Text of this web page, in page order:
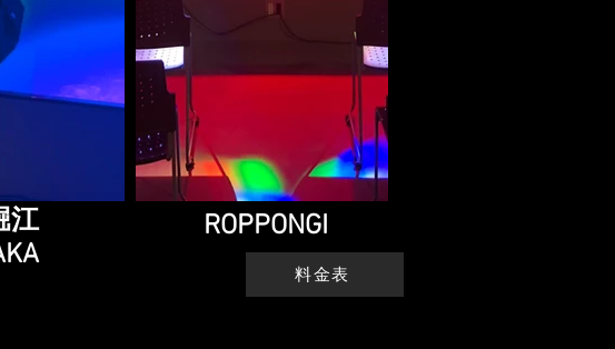
江
ROPPONGI
料金表